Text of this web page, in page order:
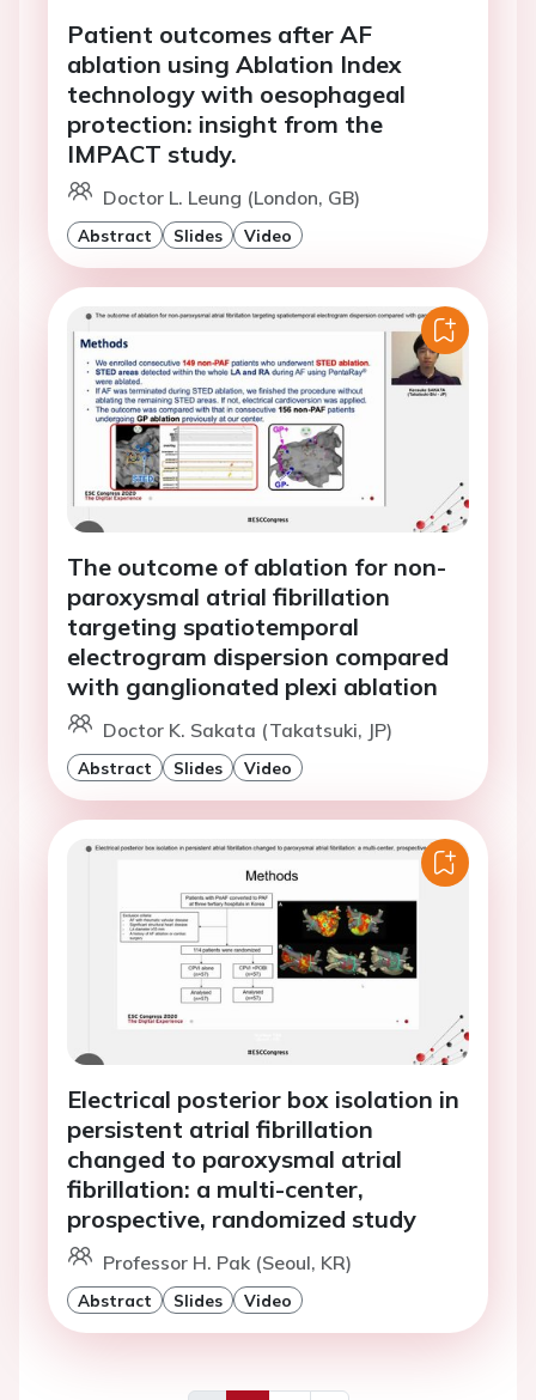
Patient outcomes after AF
ablation using Ablation Index
technology with oesophageal
protection: insight from the
IMPACT study.
Doctor L. Leung (London, GB)
Abstract Slides Video
The outcome of ablation for non-
paroxysmal atrial fibrillation
targeting spatiotemporal
electrogram dispersion compared
with ganglionated plexi ablation
Doctor K. Sakata (Takatsuki, JP)
Abstract Slides Video
Electrical posterior box isolation in
persistent atrial fibrillation
changed to paroxysmal atrial
fibrillation: a multi-center,
prospective, randomized study
Professor H. Pak (Seoul, KR)
Abstract Slides Video